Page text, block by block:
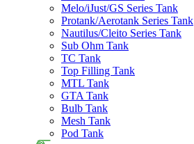
Melo/iJust/GS Series Tank
Protank/Aerotank Series Tank
Nautilus/Cleito Series Tank
Sub Ohm Tank
TC Tank
Top Filling Tank
MTL Tank
GTA Tank
Bulb Tank
Mesh Tank
Pod Tank